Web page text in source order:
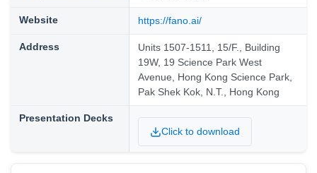
Website https://fano.ai/
Address
Units 1507-1511, 15/F., Building
19W, 19 Science Park West
Avenue, Hong Kong Science Park,
Pak Shek Kok, N.T., Hong Kong
Presentation Decks
Click to download